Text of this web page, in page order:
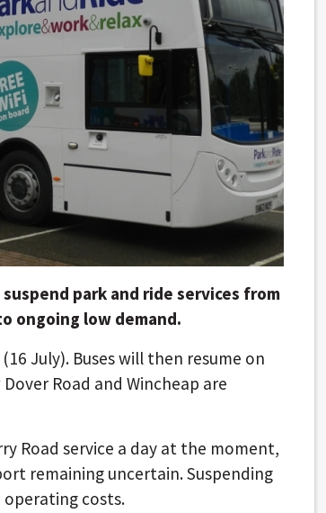
park and ride services from
ongoing low demand.
July). Buses will then resume on
Road and Wincheap are
Road service a day at the moment,
remaining uncertain. Suspending
operating costs.